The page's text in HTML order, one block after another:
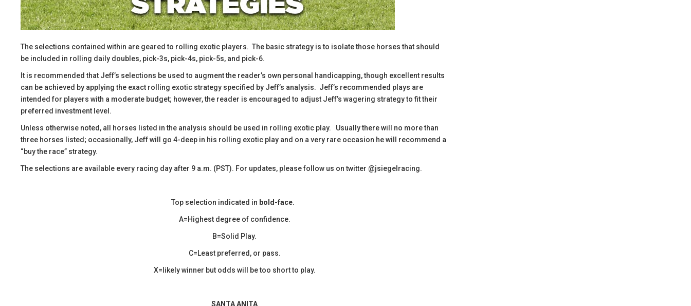
The selections contained within are geared to rolling exotic players. The basic strategy is to isolate those horses that should
be included in rolling daily doubles, pick-3s, pick-4s, pick-5s, and pick-6.
It is recommended that Jeff’s selections be used to augment the reader’s own personal handicapping, though excellent results
can be achieved by applying the exact rolling exotic strategy specified by Jeff’s analysis. Jeff’s recommended plays are
intended for players with a moderate budget; however, the reader is encouraged to adjust Jeff’s wagering strategy to fit their
preferred investment level.
​Unless otherwise noted, all horses listed in the analysis should be used in rolling exotic play. Usually there will no more than
three horses listed; occasionally, Jeff will go 4-deep in his rolling exotic play and on a very rare occasion he will recommend a
“buy the race” strategy.
The selections are available every racing day after 9 a.m. (PST). For updates, please follow us on twitter @jsiegelracing.
Top selection indicated in bold-face.
A=Highest degree of confidence.
B=Solid Play.
C=Least preferred, or pass.
X=likely winner but odds will be too short to play.
SANTA ANITA